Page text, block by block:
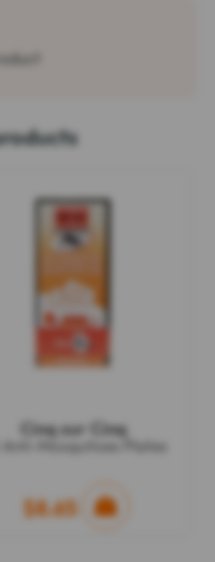
Cinq sur Cinq
Anti-Mosquitoes Plates
$8.65